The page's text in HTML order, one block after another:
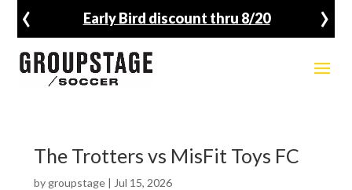
Early Bird discount thru 8/20
‹ ›
The Trotters vs MisFit Toys FC
by groupstage| Jul 15, 2026